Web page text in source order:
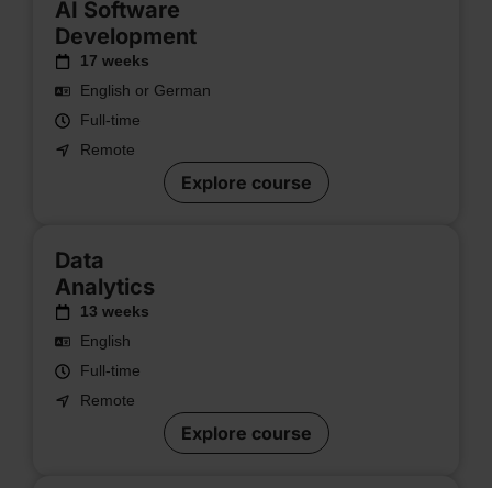
AI Software
Development
17 weeks
English or German
Full-time
Remote
Explore course
Data
Analytics
13 weeks
English
Full-time
Remote
Explore course